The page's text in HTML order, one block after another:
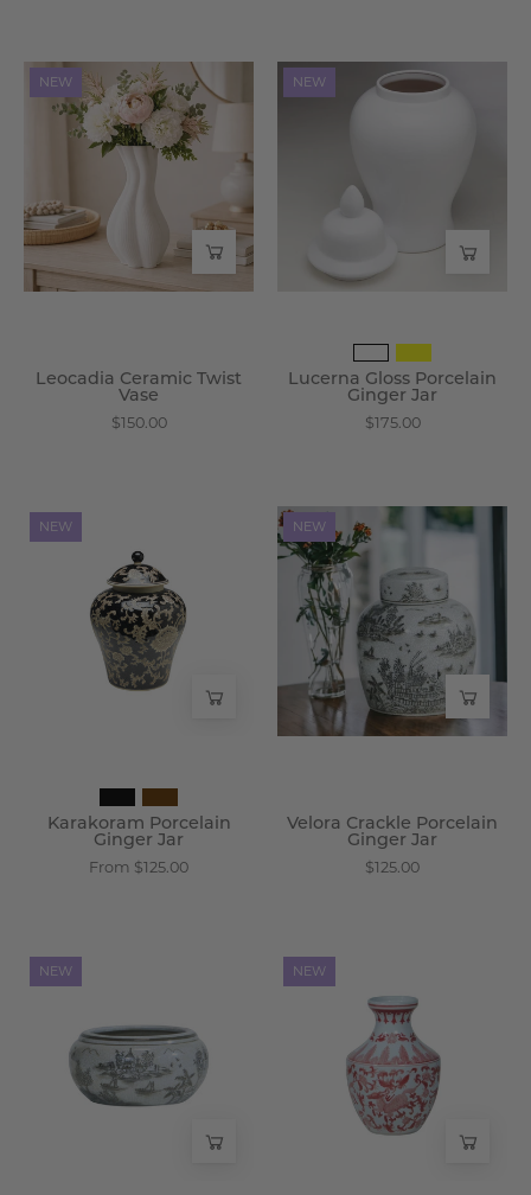
Leocadia
Ceramic
Twist
Vase
Wisteria
NEW
Leocadia Ceramic Twist
Vase
$150.00
Lucerna
Wisteria
NEW
Lucerna Gloss Porcelain
Ginger Jar
$175.00
Porcelain
Ginger
Jar
-
Wisteria
NEW
Karakoram Porcelain
Ginger Jar
From $125.00
Velora
Porcelain
Ginger
Jar
-
Wisteria
NEW
Velora Crackle Porcelain
Ginger Jar
$125.00
Porcelain
Planter
-
Wisteria
NEW
Porcelain
Qilin
Urn
-
Wisteria
NEW